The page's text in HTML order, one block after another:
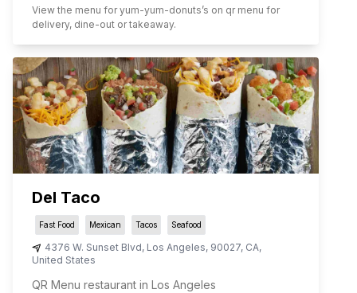
View the menu foryum-yum-donuts’s on qr menu for
delivery, dine-out or takeaway.
Del Taco
Fast Food Mexican Tacos Seafood
4376 W. Sunset Blvd, Los Angeles, 90027, CA,
United States
QR Menu restaurant in Los Angeles